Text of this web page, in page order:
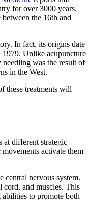
for over 3000 years.
the 16th and
In fact, its origins date
Unlike acupuncture
was the result of
in the West.
these treatments will
at different strategic
activate them
central nervous system.
cord, and muscles. This
abilities to promote both